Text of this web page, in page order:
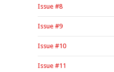
Issue #8
Issue #9
Issue #10
Issue #11